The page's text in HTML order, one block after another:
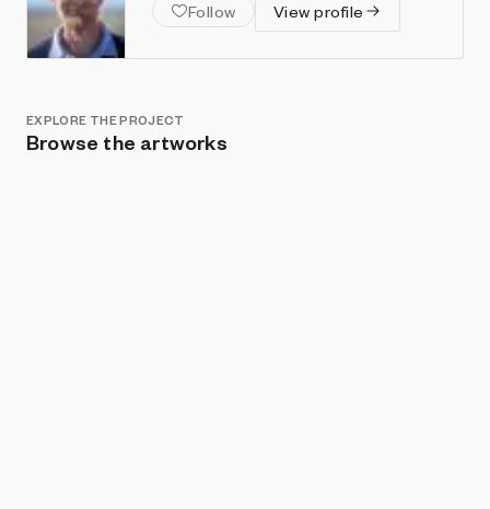
Follow
View profile
EXPLORE THE PROJECT
Browse the artworks